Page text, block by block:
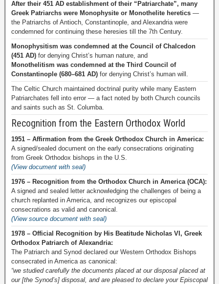
After their 451 AD establishment of their “Patriarchate”, many
Greek Patriarchs were Monophysite or Monothelite heretics —
the Patriarchs of Antioch, Constantinople, and Alexandria were
condemned for continuing these heresies till the 7th Century.
Monophysitism was condemned at the Council of Chalcedon
(451 AD) for denying Christ’s human nature, and
Monothelitism was condemned at the Third Council of
Constantinople (680–681 AD) for denying Christ’s human will.
The Celtic Church maintained doctrinal purity while many Eastern
Patriarchates fell into error — a fact noted by both Church councils
and saints such as St. Columba.
Recognition from the Eastern Orthodox World
1951 – Affirmation from the Greek Orthodox Church in America:
A signed/sealed document on the early consecrations originating
from Greek Orthodox bishops in the U.S.
(View document with seal)
1976 – Recognition from the Orthodox Church in America (OCA):
A signed and sealed letter acknowledging the challenges of being a
church replanted in America, and recognizes our episcopal
consecrations as valid and canonical.
(View source document with seal)
1978 – Official Recognition by His Beatitude Nicholas VI, Greek
Orthodox Patriarch of Alexandria:
The Patriarch and Synod declared our Western Orthodox Bishops
consecrated in America as canonical:
“we studied carefully the documents placed at our disposal placed at
our [the Synod’s] disposal, and are pleased to declare your Episcopal